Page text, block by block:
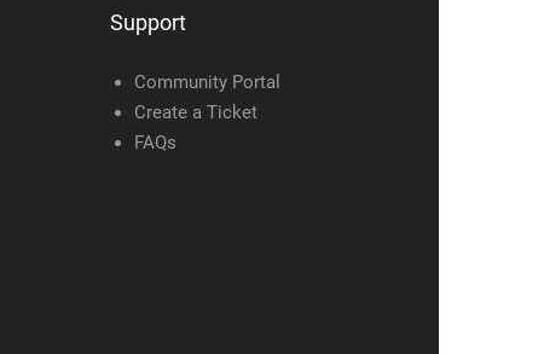
Support
Community Portal
Create a Ticket
FAQs